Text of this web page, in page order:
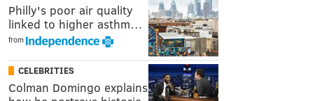
Philly's poor air quality
linked to higher asthm…
from
CELEBRITIES
Colman Domingo explains